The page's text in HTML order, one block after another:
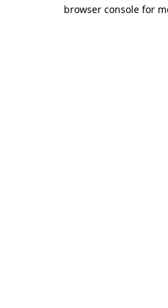
browser console for